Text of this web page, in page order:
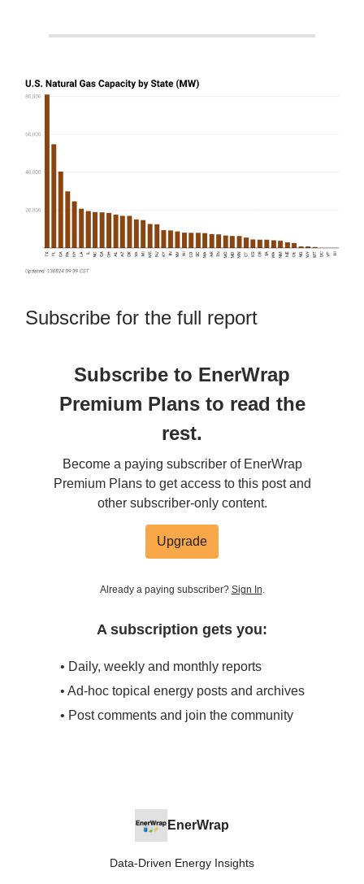
Subscribe for the full report
Subscribe to EnerWrap
Premium Plans to read the
rest.
Become a paying subscriber of EnerWrap
Premium Plans to get access to this post and
other subscriber-only content.
Upgrade
Already a paying subscriber? Sign In.
A subscription gets you:
• Daily, weekly and monthly reports
• Ad-hoc topical energy posts and archives
• Post comments and join the community
EnerWrap
Data-Driven Energy Insights